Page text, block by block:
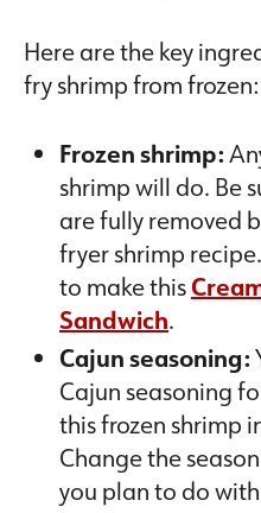
Here are the key
fry shrimp from frozen:
Frozen shrimp:
shrimp will do. Be
are fully removed
fryer shrimp
to make this
Sandwich.
Cajun seasoning:
Cajun seasoning
this frozen shrimp
Change the
you plan to do